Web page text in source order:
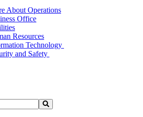
About Operations
Office
Resources
Technology
and Safety
Search